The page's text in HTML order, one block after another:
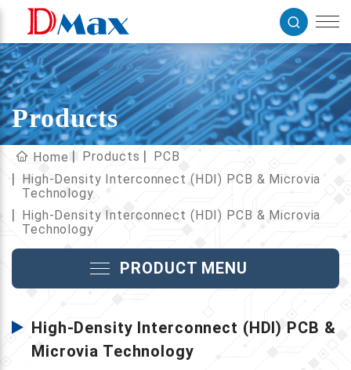
Products
Home Products
PCB
High-Density Interconnect (HDI) PCB & Microvia
Technology
High-Density Interconnect (HDI) PCB & Microvia
Technology
PRODUCT MENU
High-Density Interconnect (HDI) PCB &
Microvia Technology